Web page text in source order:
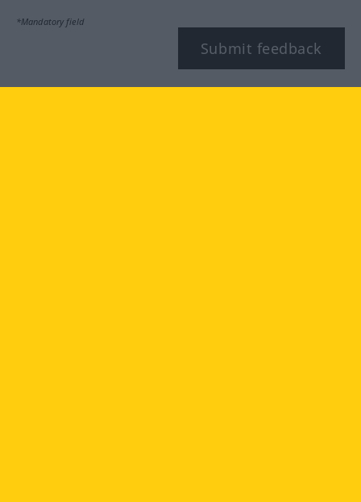
*Mandatory field
Submit feedback